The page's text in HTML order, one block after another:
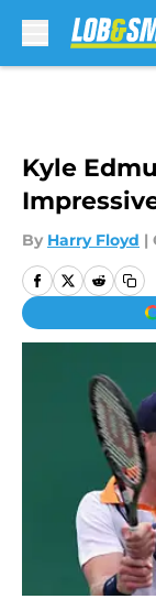
Kyle
By Harry Floyd |